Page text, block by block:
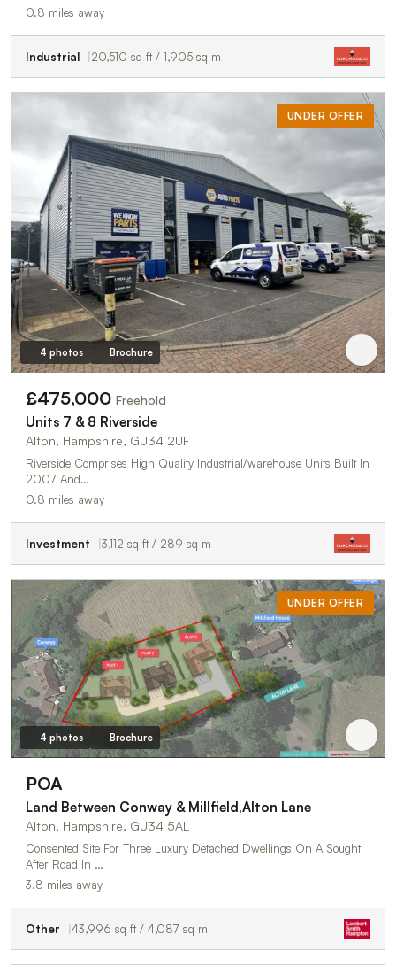
0.8 miles away
Industrial 20,510 sq ft / 1,905 sq m
UNDER OFFER
4 photos Brochure
£475,000 Freehold
Units 7 & 8 Riverside
Alton, Hampshire, GU34 2UF
Riverside Comprises High Quality Industrial/warehouse Units Built In
2007 And…
0.8 miles away
Investment 3,112 sq ft / 289 sq m
UNDER OFFER
4 photos Brochure
POA
Land Between Conway & Millfield,Alton Lane
Alton, Hampshire, GU34 5AL
Consented Site For Three Luxury Detached Dwellings On A Sought
After Road In …
3.8 miles away
Other 43,996 sq ft / 4,087 sq m